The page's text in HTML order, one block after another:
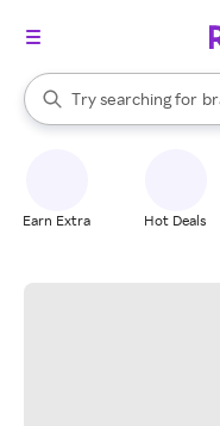
Search Rakuten
Try searching for
When autocomplete
Earn Extra Hot Deals